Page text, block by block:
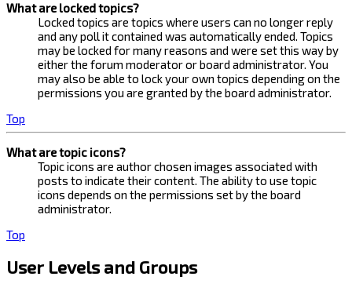
What are locked topics?
Locked topics are topics where users can no longer reply
and any poll it contained was automatically ended. Topics
may be locked for many reasons and were set this way by
either the forum moderator or board administrator. You
may also be able to lock your own topics depending on the
permissions you are granted by the board administrator.
Top
What are topic icons?
Topic icons are author chosen images associated with
posts to indicate their content. The ability to use topic
icons depends on the permissions set by the board
administrator.
Top
User Levels and Groups